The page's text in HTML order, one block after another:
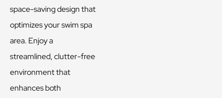
space-saving design that
optimizes your swim spa
area. Enjoy a
streamlined, clutter-free
environment that
enhances both